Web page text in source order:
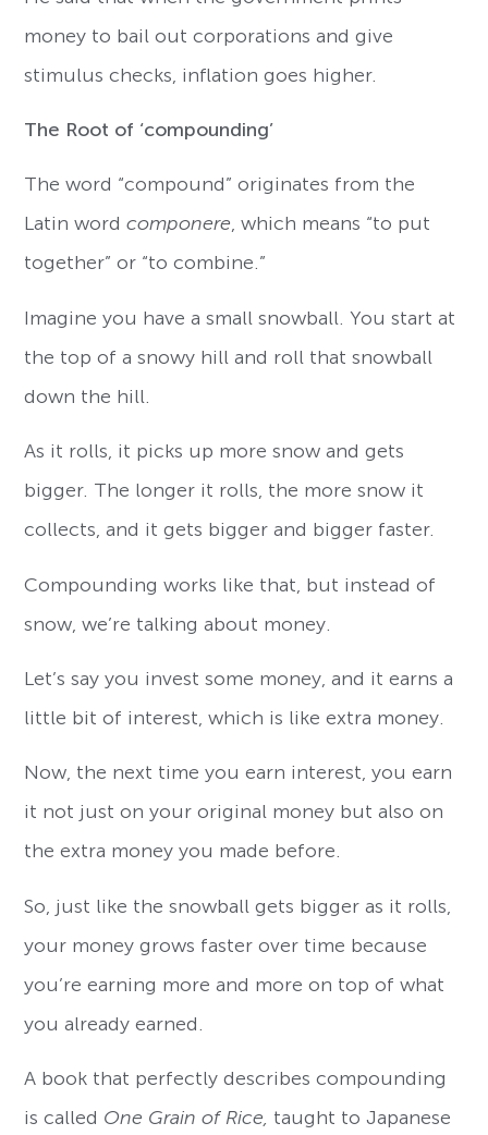
money to bail out corporations and give
stimulus checks, inflation goes higher.
The Root of ‘compounding’
The word “compound” originates from the
Latin wordcomponere, which means “to put
together” or “to combine.”
Imagine you have a small snowball. You start at
the top of a snowy hill and roll that snowball
down the hill.
As it rolls, it picks up more snow and gets
bigger. The longer it rolls, the more snow it
collects, and it gets bigger and bigger faster.
Compounding works like that, but instead of
snow, we’re talking about money.
Let’s say you invest some money, and it earns a
little bit of interest, which is like extra money.
Now, the next time you earn interest, you earn
it not just on your original money but also on
the extra money you made before.
So, just like the snowball gets bigger as it rolls,
your money grows faster over time because
you’re earning more and more on top of what
you already earned.
A book that perfectly describes compounding
is called One Grain of Rice, taught to Japanese